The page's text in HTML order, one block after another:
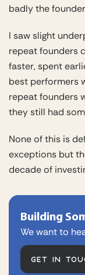
badly the
I saw slight
repeat founders
faster, spent
best performers
repeat founders
they still had
None of this is
exceptions but
decade of
Building
We want to
GET IN